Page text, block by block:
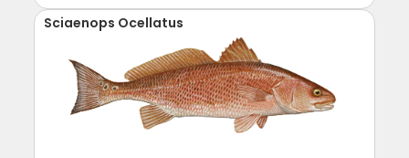
Sciaenops Ocellatus